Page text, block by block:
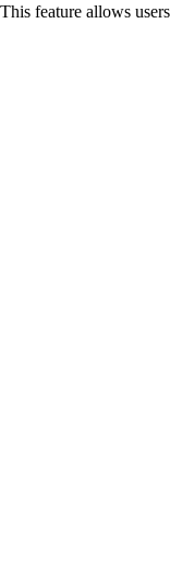
feature allows